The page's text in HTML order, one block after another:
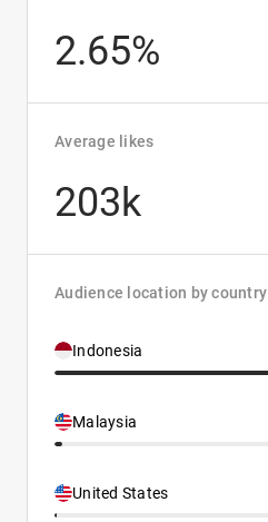
2.65%
Average likes
203k
Audience location by country
Indonesia
Malaysia
United States